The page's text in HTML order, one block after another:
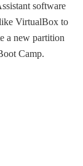
software
VirtualBox to
a new partition
Camp.